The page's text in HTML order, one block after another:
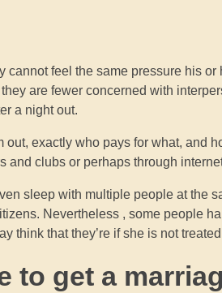
feel the same pressure his or
are fewer concerned with
a night out.
exactly who pays for what, and
and clubs or perhaps through
sleep with multiple people at the
Nevertheless , some people
think that they’re if she is not
to get a